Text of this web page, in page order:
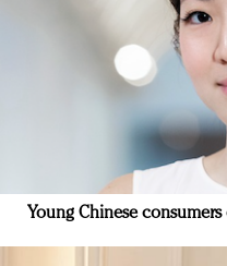
Young Chinese